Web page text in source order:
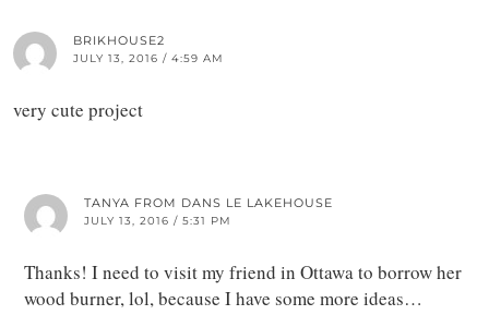
BRIKHOUSE2
JULY 13, 2016 / 4:59 AM
very cute project
TANYA FROM DANS LE LAKEHOUSE
JULY 13, 2016 / 5:31 PM
Thanks! I need to visit my friend in Ottawa to borrow her
wood burner, lol, because I have some more ideas…